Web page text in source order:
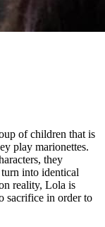
of children that is
play marionettes.
they
into identical
reality, Lola is
sacrifice in order to